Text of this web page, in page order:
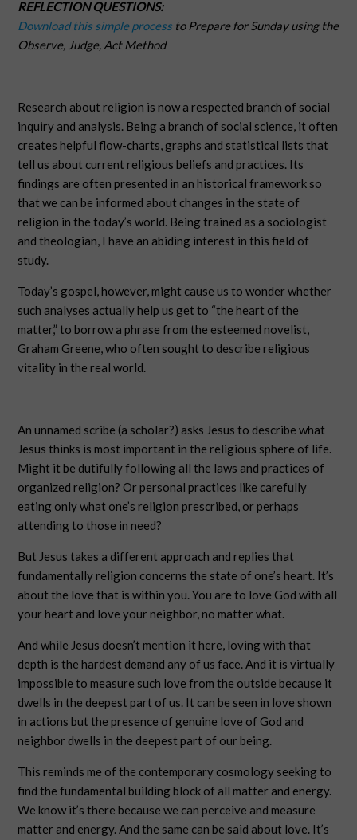
REFLECTION QUESTIONS:
Download this simple process to Prepare for Sunday using the
Observe, Judge, Act Method
Research about religion is now a respected branch of social
inquiry and analysis. Being a branch of social science, it often
creates helpful flow-charts, graphs and statistical lists that
tell us about current religious beliefs and practices. Its
findings are often presented in an historical framework so
that we can be informed about changes in the state of
religion in the today’s world. Being trained as a sociologist
and theologian, I have an abiding interest in this field of
study.
Today’s gospel, however, might cause us to wonder whether
such analyses actually help us get to “the heart of the
matter,” to borrow a phrase from the esteemed novelist,
Graham Greene, who often sought to describe religious
vitality in the real world.
An unnamed scribe (a scholar?) asks Jesus to describe what
Jesus thinks is most important in the religious sphere of life.
Might it be dutifully following all the laws and practices of
organized religion? Or personal practices like carefully
eating only what one’s religion prescribed, or perhaps
attending to those in need?
But Jesus takes a different approach and replies that
fundamentally religion concerns the state of one’s heart. It’s
about the love that is within you. You are to love God with all
your heart and love your neighbor, no matter what.
And while Jesus doesn’t mention it here, loving with that
depth is the hardest demand any of us face. And it is virtually
impossible to measure such love from the outside because it
dwells in the deepest part of us. It can be seen in love shown
in actions but the presence of genuine love of God and
neighbor dwells in the deepest part of our being.
This reminds me of the contemporary cosmology seeking to
find the fundamental building block of all matter and energy.
We know it’s there because we can perceive and measure
matter and energy. And the same can be said about love. It’s